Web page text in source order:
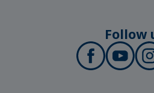
Follow